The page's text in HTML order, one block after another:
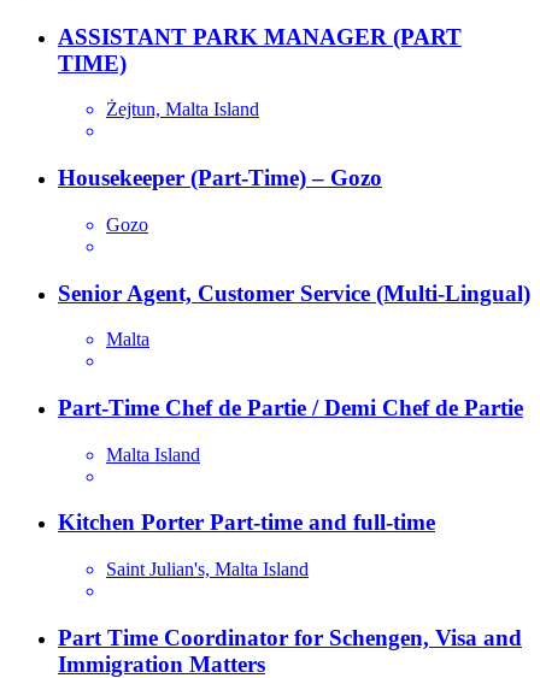
ASSISTANT PARK MANAGER (PART
TIME)
Żejtun, Malta Island
Housekeeper (Part-Time) – Gozo
Gozo
Senior Agent, Customer Service (Multi-Lingual)
Malta
Part-Time Chef de Partie / Demi Chef de Partie
Malta Island
Kitchen Porter Part-time and full-time
Saint Julian's, Malta Island
Part Time Coordinator for Schengen, Visa and
Immigration Matters